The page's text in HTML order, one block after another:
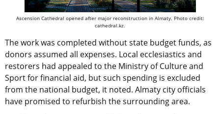
Ascension Cathedral opened after major reconstruction in Almaty. Photo credit:
cathedral.kz.
The work was completed without state budget funds, as
donors assumed all expenses. Local ecclesiastics and
restorers had appealed to the Ministry of Culture and
Sport for financial aid, but such spending is excluded
from the national budget, it noted. Almaty city officials
have promised to refurbish the surrounding area.